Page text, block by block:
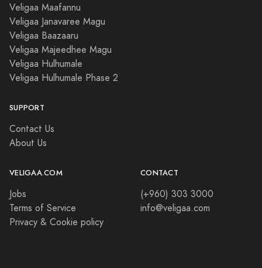
Veligaa Maafannu
Veligaa Janavaree Magu
Veligaa Baazaaru
Veligaa Majeedhee Magu
Veligaa Hulhumale
Veligaa Hulhumale Phase 2
SUPPORT
Contact Us
About Us
VELIGAA.COM
Jobs
Terms of Service
Privacy & Cookie policy
CONTACT
(+960) 303 3000
info@veligaa.com